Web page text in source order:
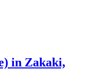
in Zakaki,